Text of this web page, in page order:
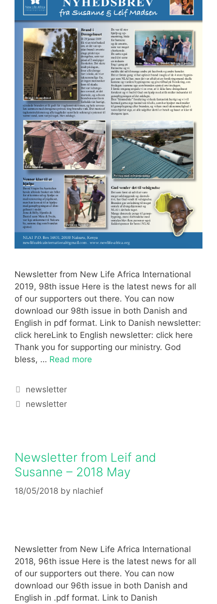
Newsletter from New Life Africa International
2019, 98th issue Here is the latest news for all
of our supporters out there. You can now
download our 98th issue in both Danish and
English in pdf format. Link to Danish newsletter:
click hereLink to English newsletter: click here
Thank you for supporting our ministry. God
bless, … Read more
newsletter
newsletter
Newsletter from Leif and
Susanne – 2018 May
18/05/2018 by nlachief
Newsletter from New Life Africa International
2018, 96th issue Here is the latest news for all
of our supporters out there. You can now
download our 96th issue in both Danish and
English in .pdf format. Link to Danish